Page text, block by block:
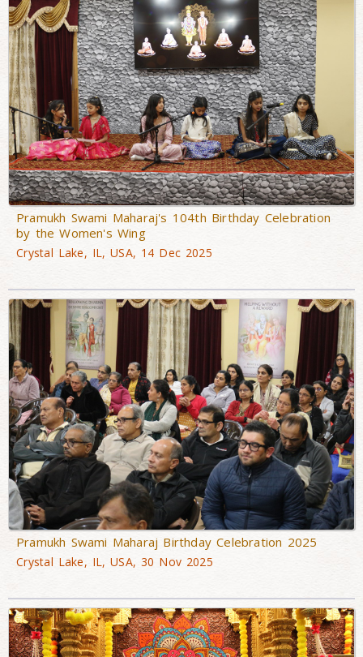
Pramukh Swami Maharaj's 104th Birthday Celebration
by the Women's Wing
Crystal Lake, IL, USA, 14 Dec 2025
Pramukh Swami Maharaj Birthday Celebration 2025
Crystal Lake, IL, USA, 30 Nov 2025